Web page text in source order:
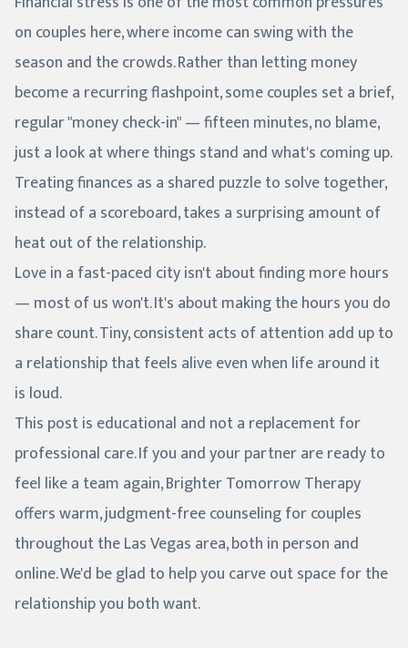
on couples here, where income can swing with the
season and the crowds. Rather than letting money
become a recurring flashpoint, some couples set a brief,
regular "money check-in" — fifteen minutes, no blame,
just a look at where things stand and what's coming up.
Treating finances as a shared puzzle to solve together,
instead of a scoreboard, takes a surprising amount of
heat out of the relationship.
Love in a fast-paced city isn't about finding more hours
— most of us won't. It's about making the hours you do
share count. Tiny, consistent acts of attention add up to
a relationship that feels alive even when life around it
is loud.
This post is educational and not a replacement for
professional care. If you and your partner are ready to
feel like a team again, Brighter Tomorrow Therapy
offers warm, judgment-free counseling for couples
throughout the Las Vegas area, both in person and
online. We'd be glad to help you carve out space for the
relationship you both want.